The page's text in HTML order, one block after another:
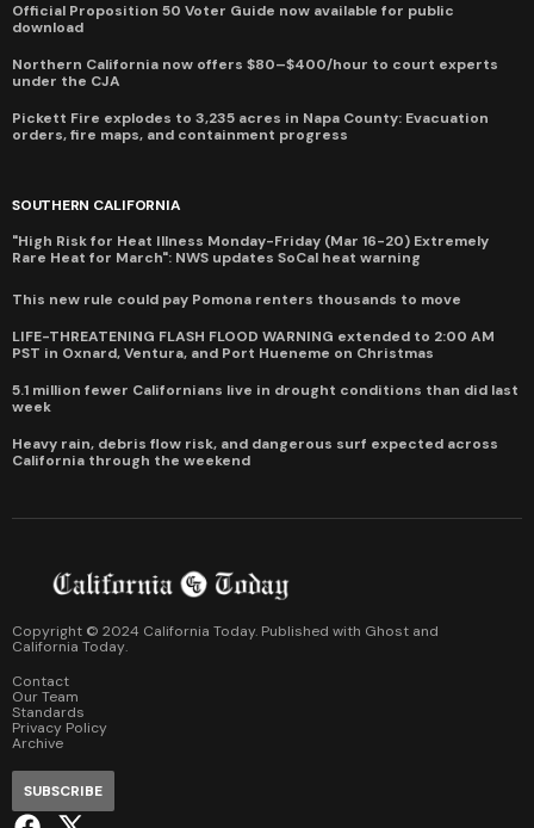
Official Proposition 50 Voter Guide now available for public
download
Northern California now offers $80–$400/hour to court experts
under the CJA
Pickett Fire explodes to 3,235 acres in Napa County: Evacuation
orders, fire maps, and containment progress
SOUTHERN CALIFORNIA
"High Risk for Heat Illness Monday-Friday (Mar 16-20) Extremely
Rare Heat for March": NWS updates SoCal heat warning
This new rule could pay Pomona renters thousands to move
LIFE-THREATENING FLASH FLOOD WARNING extended to 2:00 AM
PST in Oxnard, Ventura, and Port Hueneme on Christmas
5.1 million fewer Californians live in drought conditions than did last
week
Heavy rain, debris flow risk, and dangerous surf expected across
California through the weekend
Copyright © 2024 California Today. Published with Ghost and
California Today.
Contact
Our Team
Standards
Privacy Policy
Archive
SUBSCRIBE